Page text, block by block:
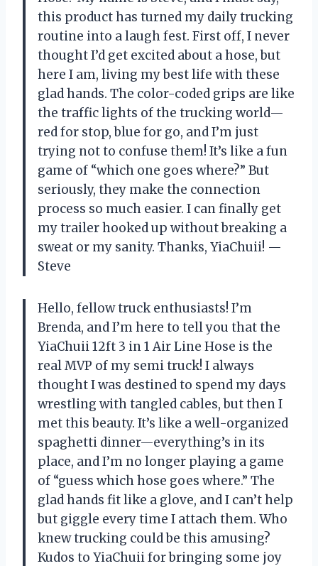
this product has turned my daily trucking
routine into a laugh fest. First off, I never
thought I’d get excited about a hose, but
here I am, living my best life with these
glad hands. The color-coded grips are like
the traffic lights of the trucking world—
red for stop, blue for go, and I’m just
trying not to confuse them! It’s like a fun
game of “which one goes where?” But
seriously, they make the connection
process so much easier. I can finally get
my trailer hooked up without breaking a
sweat or my sanity. Thanks, YiaChuii! —
Steve
Hello, fellow truck enthusiasts! I’m
Brenda, and I’m here to tell you that the
YiaChuii 12ft 3 in 1 Air Line Hose is the
real MVP of my semi truck! I always
thought I was destined to spend my days
wrestling with tangled cables, but then I
met this beauty. It’s like a well-organized
spaghetti dinner—everything’s in its
place, and I’m no longer playing a game
of “guess which hose goes where.” The
glad hands fit like a glove, and I can’t help
but giggle every time I attach them. Who
knew trucking could be this amusing?
Kudos to YiaChuii for bringing some joy